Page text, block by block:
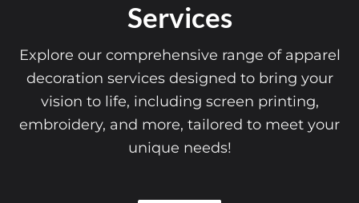
Services
Explore our comprehensive range of apparel
decoration services designed to bring your
vision to life, including screen printing,
embroidery, and more, tailored to meet your
unique needs!